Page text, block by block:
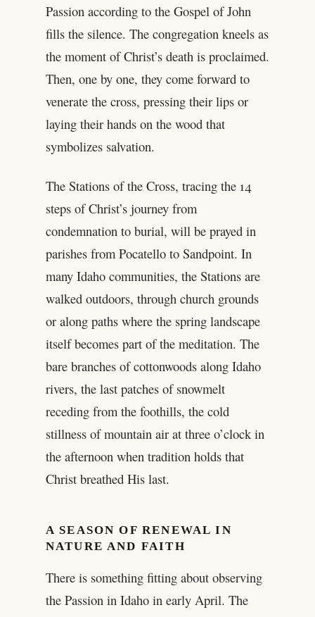
Passion according to the Gospel of John
fills the silence. The congregation kneels as
the moment of Christ’s death is proclaimed.
Then, one by one, they come forward to
venerate the cross, pressing their lips or
laying their hands on the wood that
symbolizes salvation.
The Stations of the Cross, tracing the 14
steps of Christ’s journey from
condemnation to burial, will be prayed in
parishes from Pocatello to Sandpoint. In
many Idaho communities, the Stations are
walked outdoors, through church grounds
or along paths where the spring landscape
itself becomes part of the meditation. The
bare branches of cottonwoods along Idaho
rivers, the last patches of snowmelt
receding from the foothills, the cold
stillness of mountain air at three o’clock in
the afternoon when tradition holds that
Christ breathed His last.
A SEASON OF RENEWAL IN
NATURE AND FAITH
There is something fitting about observing
the Passion in Idaho in early April. The